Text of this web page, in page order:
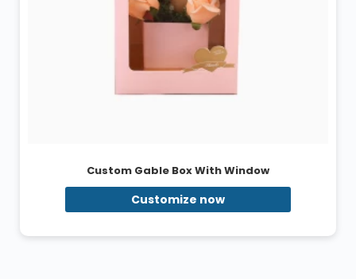
Custom Gable Box With Window
Customize now